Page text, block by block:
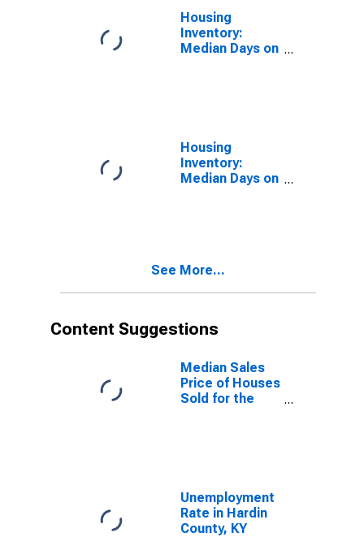
Housing
Inventory:
Median Days on
Housing
Inventory:
Median Days on
See More...
Content Suggestions
Median Sales
Price of Houses
Sold for the
Unemployment
Rate in Hardin
County, KY